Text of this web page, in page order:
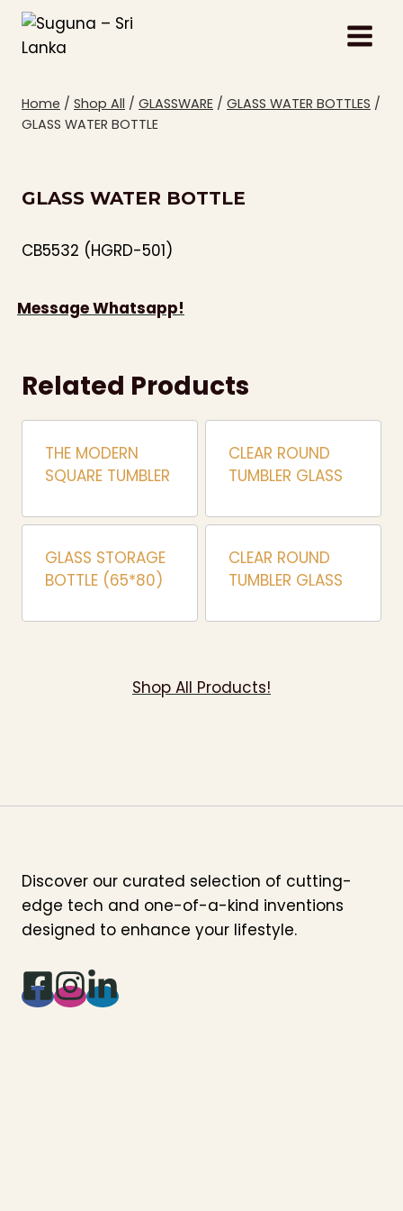
Skip
content
Home / Shop All / GLASSWARE / GLASS WATER BOTTLES /
GLASS WATER BOTTLE
GLASS WATER BOTTLE
CB5532 (HGRD-501)
Message Whatsapp!
Related Products
THE MODERN
SQUARE TUMBLER
CLEAR ROUND
TUMBLER GLASS
GLASS STORAGE
BOTTLE (65*80)
CLEAR ROUND
TUMBLER GLASS
Shop All Products!
Discover our curated selection of cutting-
edge tech and one-of-a-kind inventions
designed to enhance your lifestyle.